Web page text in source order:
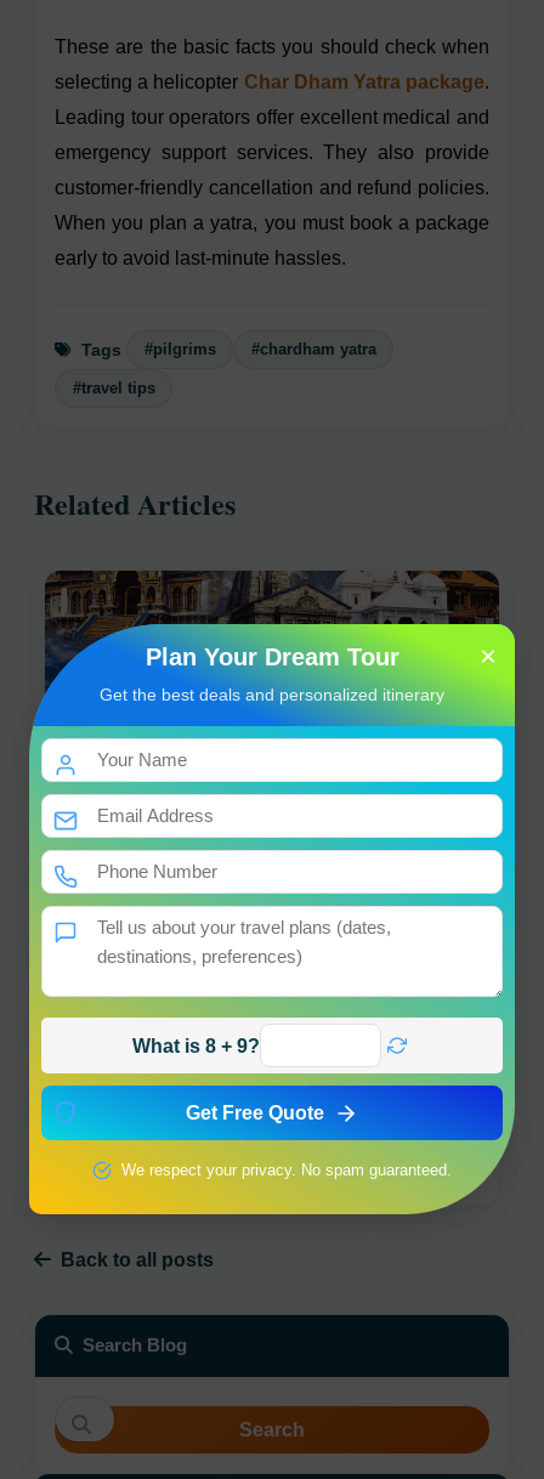
These are the basic facts you should check when
selecting a helicopter Char Dham Yatra package.
Leading tour operators offer excellent medical and
emergency support services. They also provide
customer-friendly cancellation and refund policies.
When you plan a yatra, you must book a package
early to avoid last-minute hassles.
Tags #pilgrims #chardham yatra
#travel tips
Related Articles
Char Dham Yatra Registration 2026 – Complete
Guide by Ojas Travel
18 April 2026
Why Char Dham Yatra by Helicopter is Best for
9 March 2026
Back to all posts
Search Blog
Search
Plan Your Dream Tour
Get the best deals and personalized itinerary
×
What is 8 + 9?
Get Free Quote
We respect your privacy. No spam guaranteed.